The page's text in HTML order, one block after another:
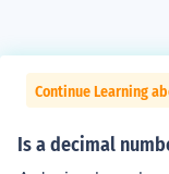
Continue Learning
Is a decimal